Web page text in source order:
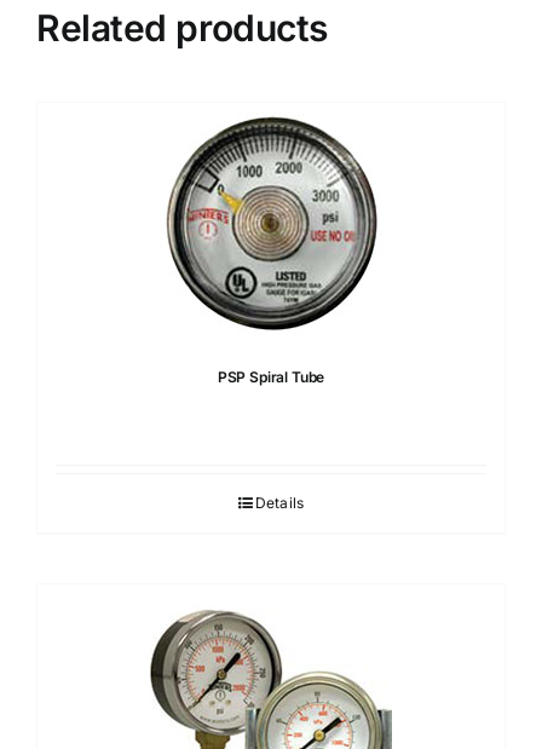
Related products
PSP Spiral Tube
Details